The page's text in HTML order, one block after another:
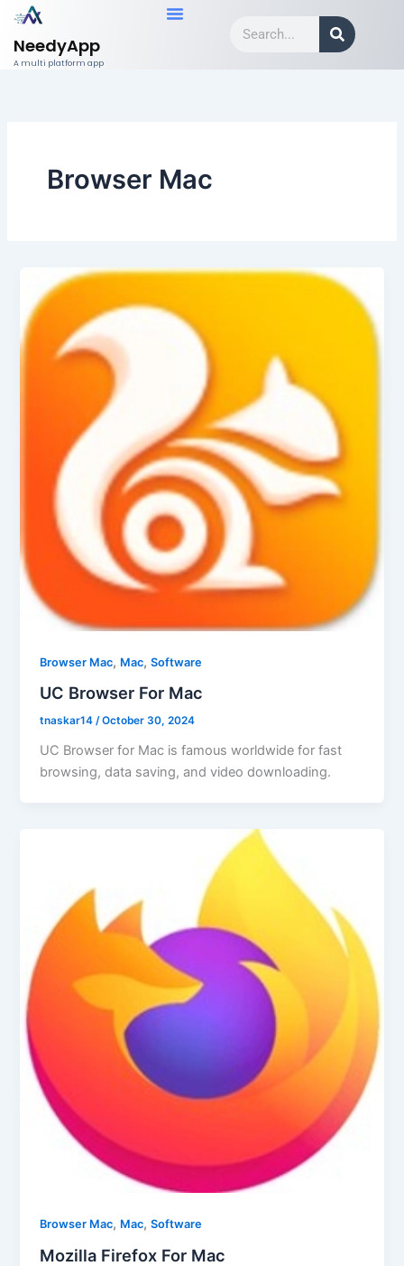
Skip
content
NeedyApp
A multi platform app
Browser Mac
Browser Mac, Mac,Software
UC Browser For Mac
tnaskar14/October 30, 2024
UC Browser for Mac is famous worldwide for fast
browsing, data saving, and video downloading.
Browser Mac, Mac,Software
Mozilla Firefox For Mac